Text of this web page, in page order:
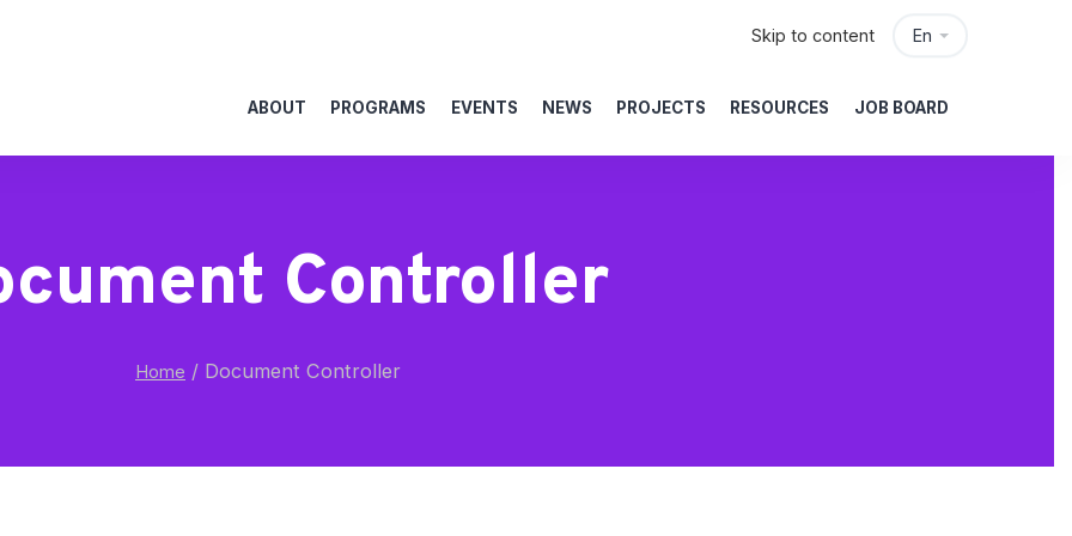
En
Skip to content
ABOUT PROGRAMS EVENTS NEWS PROJECTS RESOURCES JOB BOARD
Controller
Home / Document Controller